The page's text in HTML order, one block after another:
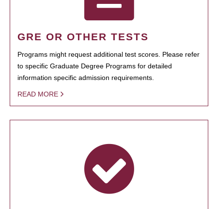
GRE OR OTHER TESTS
Programs might request additional test scores. Please refer
to specific Graduate Degree Programs for detailed
information specific admission requirements.
READ MORE